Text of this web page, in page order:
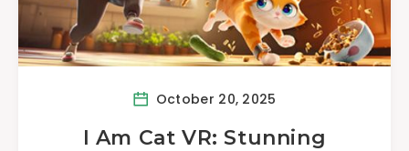
October 20, 2025
I Am Cat VR: Stunning